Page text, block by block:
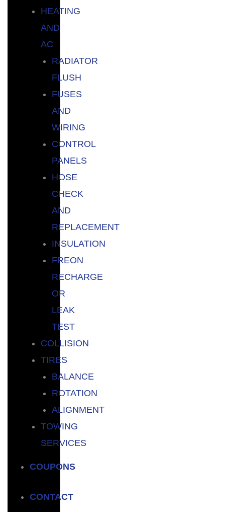
HEATING
AND
AC
RADIATOR
FLUSH
FUSES
AND
WIRING
CONTROL
PANELS
HOSE
CHECK
AND
REPLACEMENT
INSULATION
FREON
RECHARGE
OR
LEAK
TEST
COLLISION
TIRES
BALANCE
ROTATION
ALIGNMENT
TOWING
SERVICES
COUPONS
CONTACT